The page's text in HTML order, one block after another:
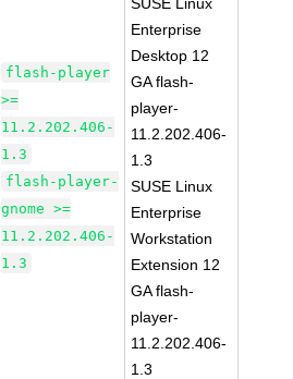
flash-player
>=
11.2.202.406-
1.3
flash-player-
gnome >=
11.2.202.406-
1.3
Enterprise
Desktop 12
GA flash-
player-
11.2.202.406-
1.3
SUSE Linux
Enterprise
Workstation
Extension 12
GA flash-
player-
11.2.202.406-
1.3